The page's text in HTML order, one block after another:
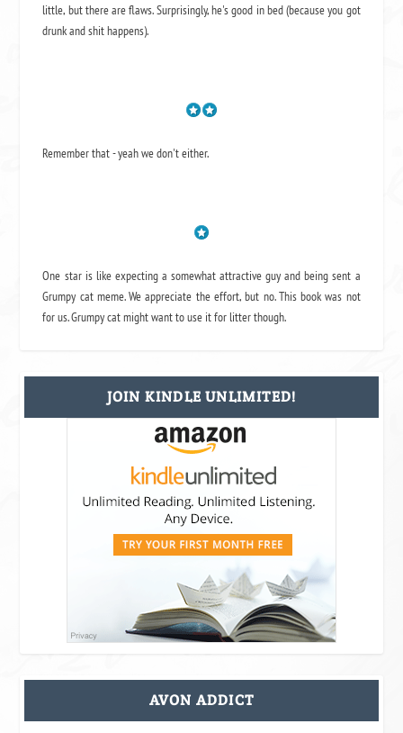
little, but there are flaws. Surprisingly, he's good in bed (because you got
drunk and shit happens).
Remember that - yeah we don't either.
One star is like expecting a somewhat attractive guy and being sent a
Grumpy cat meme. We appreciate the effort, but no. This book was not
for us. Grumpy cat might want to use it for litter though.
JOIN KINDLE UNLIMITED!
AVON ADDICT